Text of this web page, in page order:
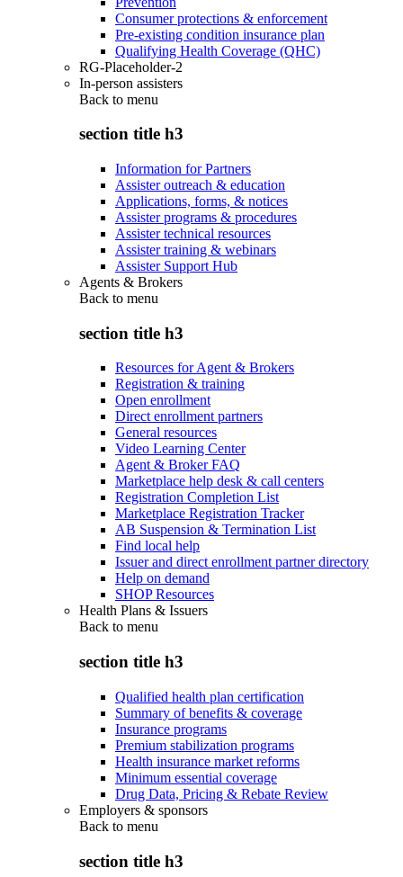
Consumer protections & enforcement
Pre-existing condition insurance plan
Qualifying Health Coverage (QHC)
RG-Placeholder-2
In-person assisters
Back to menu
section title h3
Information for Partners
Assister outreach & education
Applications, forms, & notices
Assister programs & procedures
Assister technical resources
Assister training & webinars
Assister Support Hub
Agents & Brokers
Back to menu
section title h3
Resources for Agent & Brokers
Registration & training
Open enrollment
Direct enrollment partners
General resources
Video Learning Center
Agent & Broker FAQ
Marketplace help desk & call centers
Registration Completion List
Marketplace Registration Tracker
AB Suspension & Termination List
Find local help
Issuer and direct enrollment partner directory
Help on demand
SHOP Resources
Health Plans & Issuers
Back to menu
section title h3
Qualified health plan certification
Summary of benefits & coverage
Insurance programs
Premium stabilization programs
Health insurance market reforms
Minimum essential coverage
Drug Data, Pricing & Rebate Review
Employers & sponsors
Back to menu
section title h3